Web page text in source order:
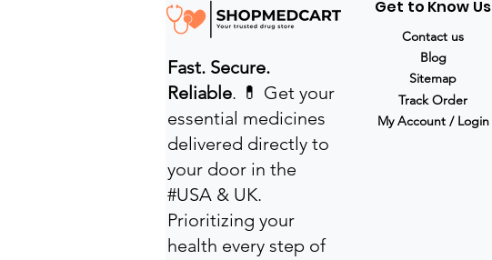
Fast. Secure.
Reliable. 💊 Get your
essential medicines
delivered directly to
your door in the
#USA & UK.
Prioritizing your
health every step of
Get to Know Us
Contact us
Blog
Sitemap
Track Order
My Account / Login